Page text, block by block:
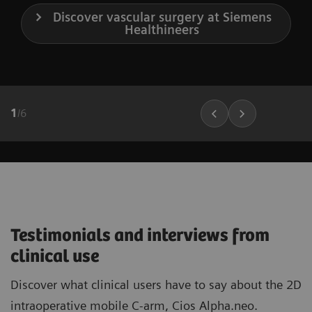
Discover vascular surgery at Siemens
Healthineers
1 /6
Testimonials and interviews from
clinical use
Discover what clinical users have to say about the 2D
intraoperative mobile C-arm, Cios Alpha.neo.